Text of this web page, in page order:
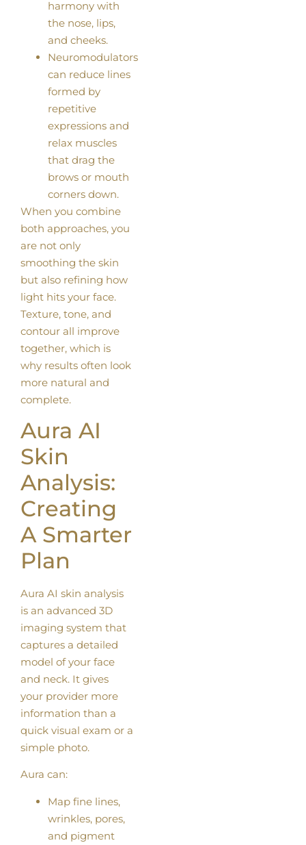
harmony with
the nose, lips,
and cheeks.
Neuromodulators
can reduce lines
formed by
repetitive
expressions and
relax muscles
that drag the
brows or mouth
corners down.
When you combine
both approaches, you
are not only
smoothing the skin
but also refining how
light hits your face.
Texture, tone, and
contour all improve
together, which is
why results often look
more natural and
complete.
Aura AI
Skin
Analysis:
Creating
A Smarter
Plan
Aura AI skin analysis
is an advanced 3D
imaging system that
captures a detailed
model of your face
and neck. It gives
your provider more
information than a
quick visual exam or a
simple photo.
Aura can:
Map fine lines,
wrinkles, pores,
and pigment